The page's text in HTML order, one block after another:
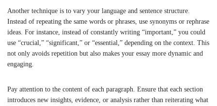
Another technique is to vary your language and sentence structure.
Instead of repeating the same words or phrases, use synonyms or rephrase
ideas. For instance, instead of constantly writing “important,” you could
use “crucial,” “significant,” or “essential,” depending on the context. This
not only avoids repetition but also makes your essay more dynamic and
engaging.
Pay attention to the content of each paragraph. Ensure that each section
introduces new insights, evidence, or analysis rather than reiterating what